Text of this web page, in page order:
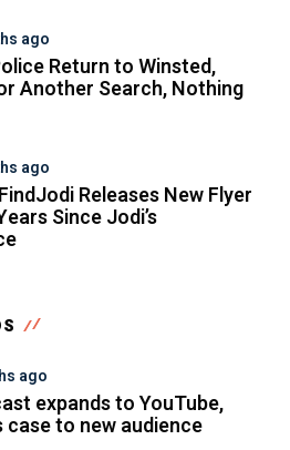
ago
Return to Winsted,
Another Search, Nothing
ago
Releases New Flyer
Since Jodi’s
ago
expands to YouTube,
case to new audience